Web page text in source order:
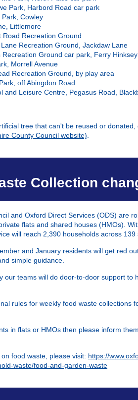
Park, Harbord Road car park
Park, Cowley
Littlemore
Road Recreation Ground
Recreation Ground, Jackdaw Lane
Recreation Ground car park, Ferry
Morrell Avenue
Recreation Ground, by play area
off Abingdon Road
and Leisure Centre, Pegasus Road,
tree that can't be reused or
County Council website)
Collection
and Oxford Direct Services (ODS) are
flats and shared houses (HMOs).
will reach 2,390 households across 139
and January residents will get red
simple guidance.
our teams will do door‑to‑door support to
rules for weekly food waste collections
in flats or HMOs then please inform
food waste, please visit: https://
waste/food-and-garden-waste